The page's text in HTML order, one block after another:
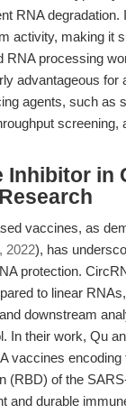
RNA degradation.
activity, making it
RNA processing
advantageous for
agents, such as
screening,
Inhibitor in
vaccines, as
2022), has
protection.
to linear
downstream
In their work, Qu
vaccines encoding
(RBD) of the
and durable